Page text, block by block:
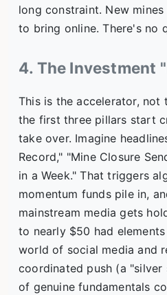
long constraint. New
to bring online. There's no
4. The Investment
This is the accelerator, not
the first three pillars start
take over. Imagine
Record," "Mine Closure
in a Week." That triggers
momentum funds pile in,
mainstream media gets
to nearly $50 had
world of social media and
coordinated push (a "silver
of genuine fundamentals